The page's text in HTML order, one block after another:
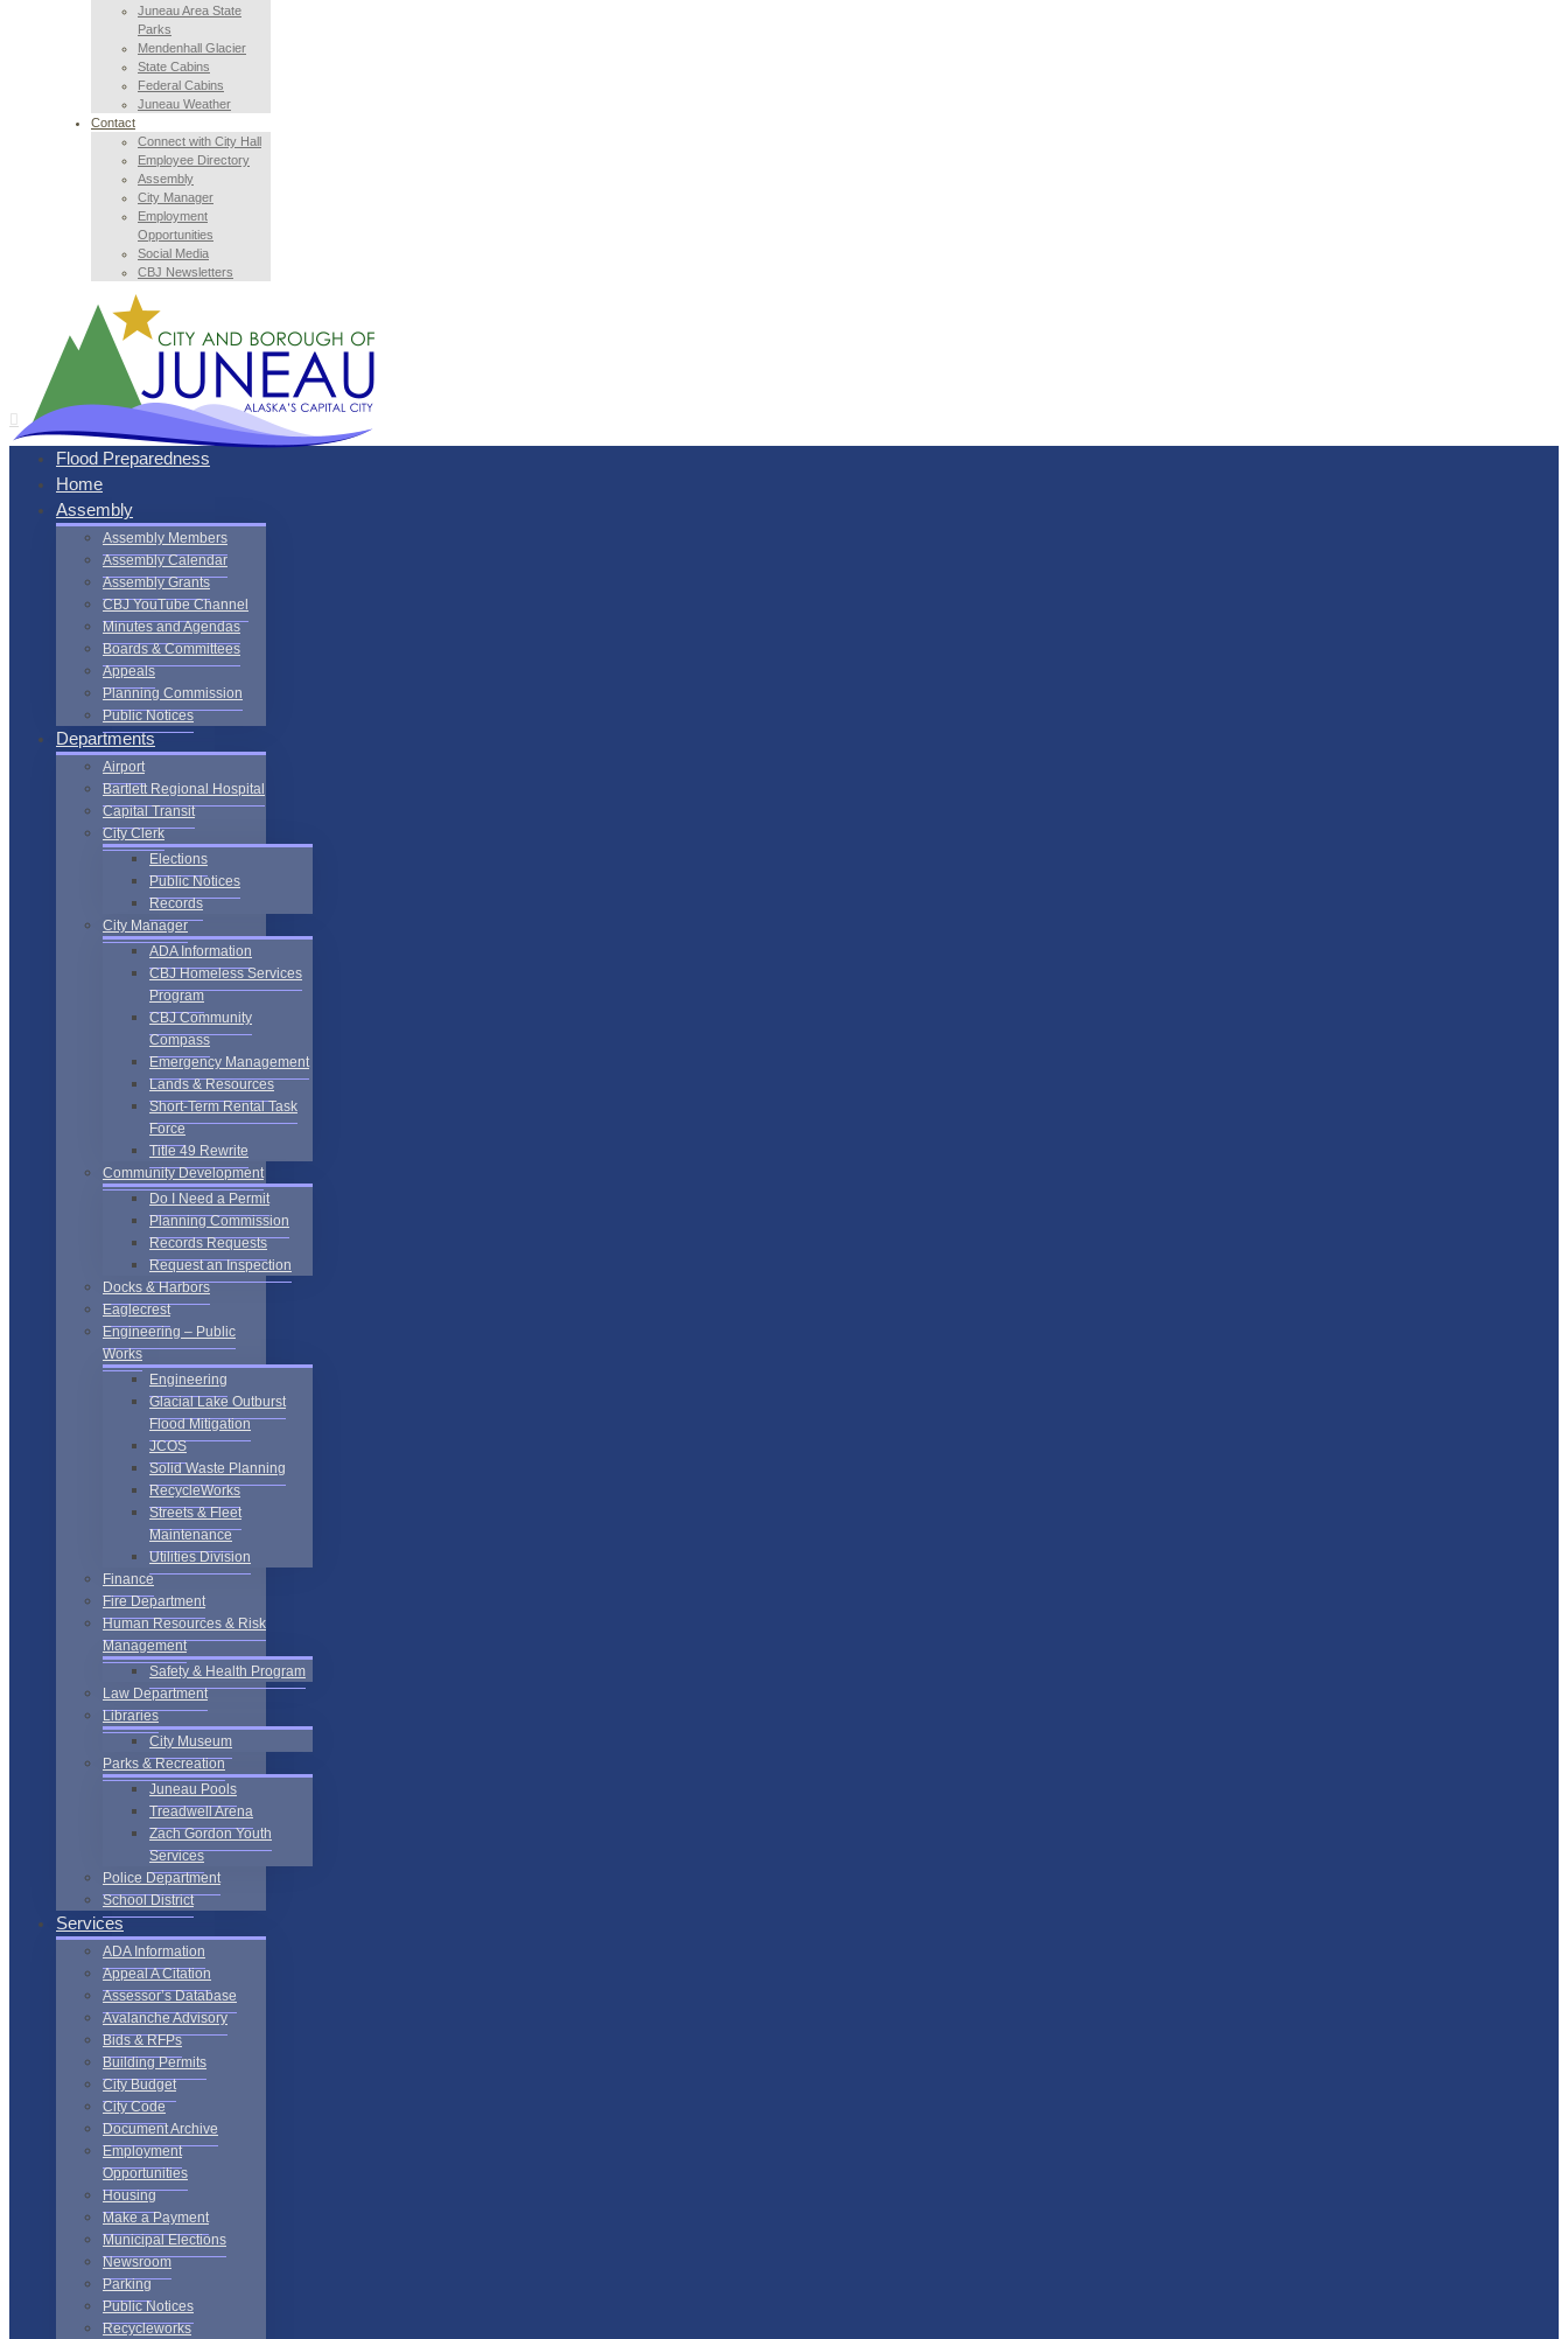
Juneau Area State
Parks
Mendenhall Glacier
State Cabins
Federal Cabins
Juneau Weather
Contact
Connect with City Hall
Employee Directory
Assembly
City Manager
Employment
Opportunities
Social Media
CBJ Newsletters
Flood Preparedness
Home
Assembly
Assembly Members
Assembly Calendar
Assembly Grants
CBJ YouTube Channel
Minutes and Agendas
Boards & Committees
Appeals
Planning Commission
Public Notices
Departments
Airport
Bartlett Regional Hospital
Capital Transit
City Clerk
Elections
Public Notices
Records
City Manager
ADA Information
CBJ Homeless Services
Program
CBJ Community
Compass
Emergency Management
Lands & Resources
Short-Term Rental Task
Force
Title 49 Rewrite
Community Development
Do I Need a Permit
Planning Commission
Records Requests
Request an Inspection
Docks & Harbors
Eaglecrest
Engineering – Public
Works
Engineering
Glacial Lake Outburst
Flood Mitigation
JCOS
Solid Waste Planning
RecycleWorks
Streets & Fleet
Maintenance
Utilities Division
Finance
Fire Department
Human Resources & Risk
Management
Safety & Health Program
Law Department
Libraries
City Museum
Parks & Recreation
Juneau Pools
Treadwell Arena
Zach Gordon Youth
Services
Police Department
School District
Services
ADA Information
Appeal A Citation
Assessor’s Database
Avalanche Advisory
Bids & RFPs
Building Permits
City Budget
City Code
Document Archive
Employment
Opportunities
Housing
Make a Payment
Municipal Elections
Newsroom
Parking
Public Notices
Recycleworks